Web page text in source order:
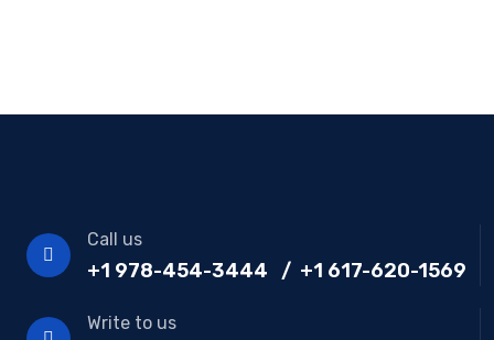
Call us
+1 978-454-3444 / +1 617-620-1569
Write to us